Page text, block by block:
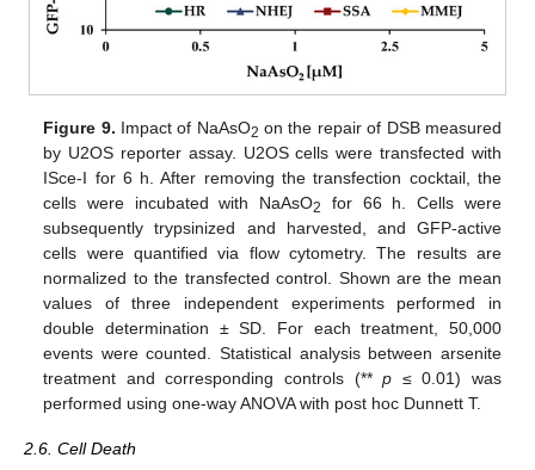
Figure 9. Impact of NaAsO2 on the repair of DSB measured
by U2OS reporter assay. U2OS cells were transfected with
ISce-I for 6 h. After removing the transfection cocktail, the
cells were incubated with NaAsO2
for 66 h. Cells were
subsequently trypsinized and harvested, and GFP-active
cells were quantified via flow cytometry. The results are
normalized to the transfected control. Shown are the mean
values of three independent experiments performed in
double determination ± SD. For each treatment, 50,000
events were counted. Statistical analysis between arsenite
treatment and corresponding controls (**p ≤ 0.01) was
performed using one-way ANOVA with post hoc Dunnett T.
2.6. Cell Death